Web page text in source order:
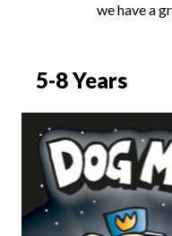
we have a
5-8 Years